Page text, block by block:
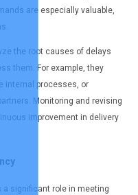
are especially valuable,
the root causes of delays
them. For example, they
internal processes, or
Monitoring and revising
improvement in delivery
a significant role in meeting